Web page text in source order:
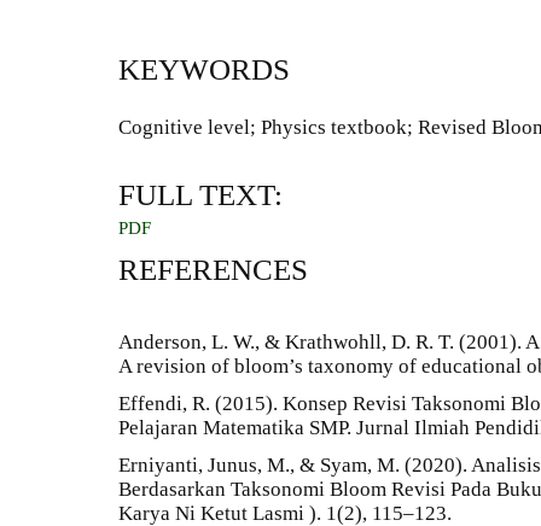
KEYWORDS
Cognitive level; Physics textbook; Revised
FULL TEXT:
PDF
REFERENCES
Anderson, L. W., & Krathwohll, D. R. T. (2001).
A revision of bloom’s taxonomy of educational
Effendi, R. (2015). Konsep Revisi Taksonomi
Pelajaran Matematika SMP. Jurnal Ilmiah
Erniyanti, Junus, M., & Syam, M. (2020).
Berdasarkan Taksonomi Bloom Revisi Pada
Karya Ni Ketut Lasmi ). 1(2), 115–123.